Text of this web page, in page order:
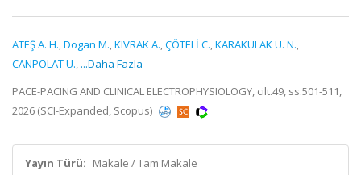
ATEŞ A. H.,Dogan M.,KIVRAK A.,ÇÖTELİ C.,KARAKULAK U. N.,
CANPOLAT U., ...Daha Fazla
PACE-PACING AND CLINICAL ELECTROPHYSIOLOGY, cilt.49, ss.501-511,
2026 (SCI-Expanded, Scopus)
Yayın Türü: Makale / Tam Makale